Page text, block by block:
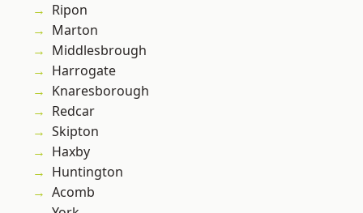
Ripon
Marton
Middlesbrough
Harrogate
Knaresborough
Redcar
Skipton
Haxby
Huntington
Acomb